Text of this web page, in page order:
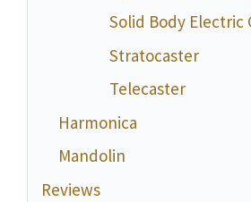
Solid Body Electric
Stratocaster
Telecaster
Harmonica
Mandolin
Reviews